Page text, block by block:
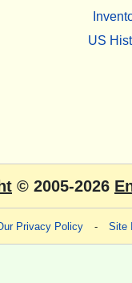
US
© 2005-2026
Privacy Policy - Site